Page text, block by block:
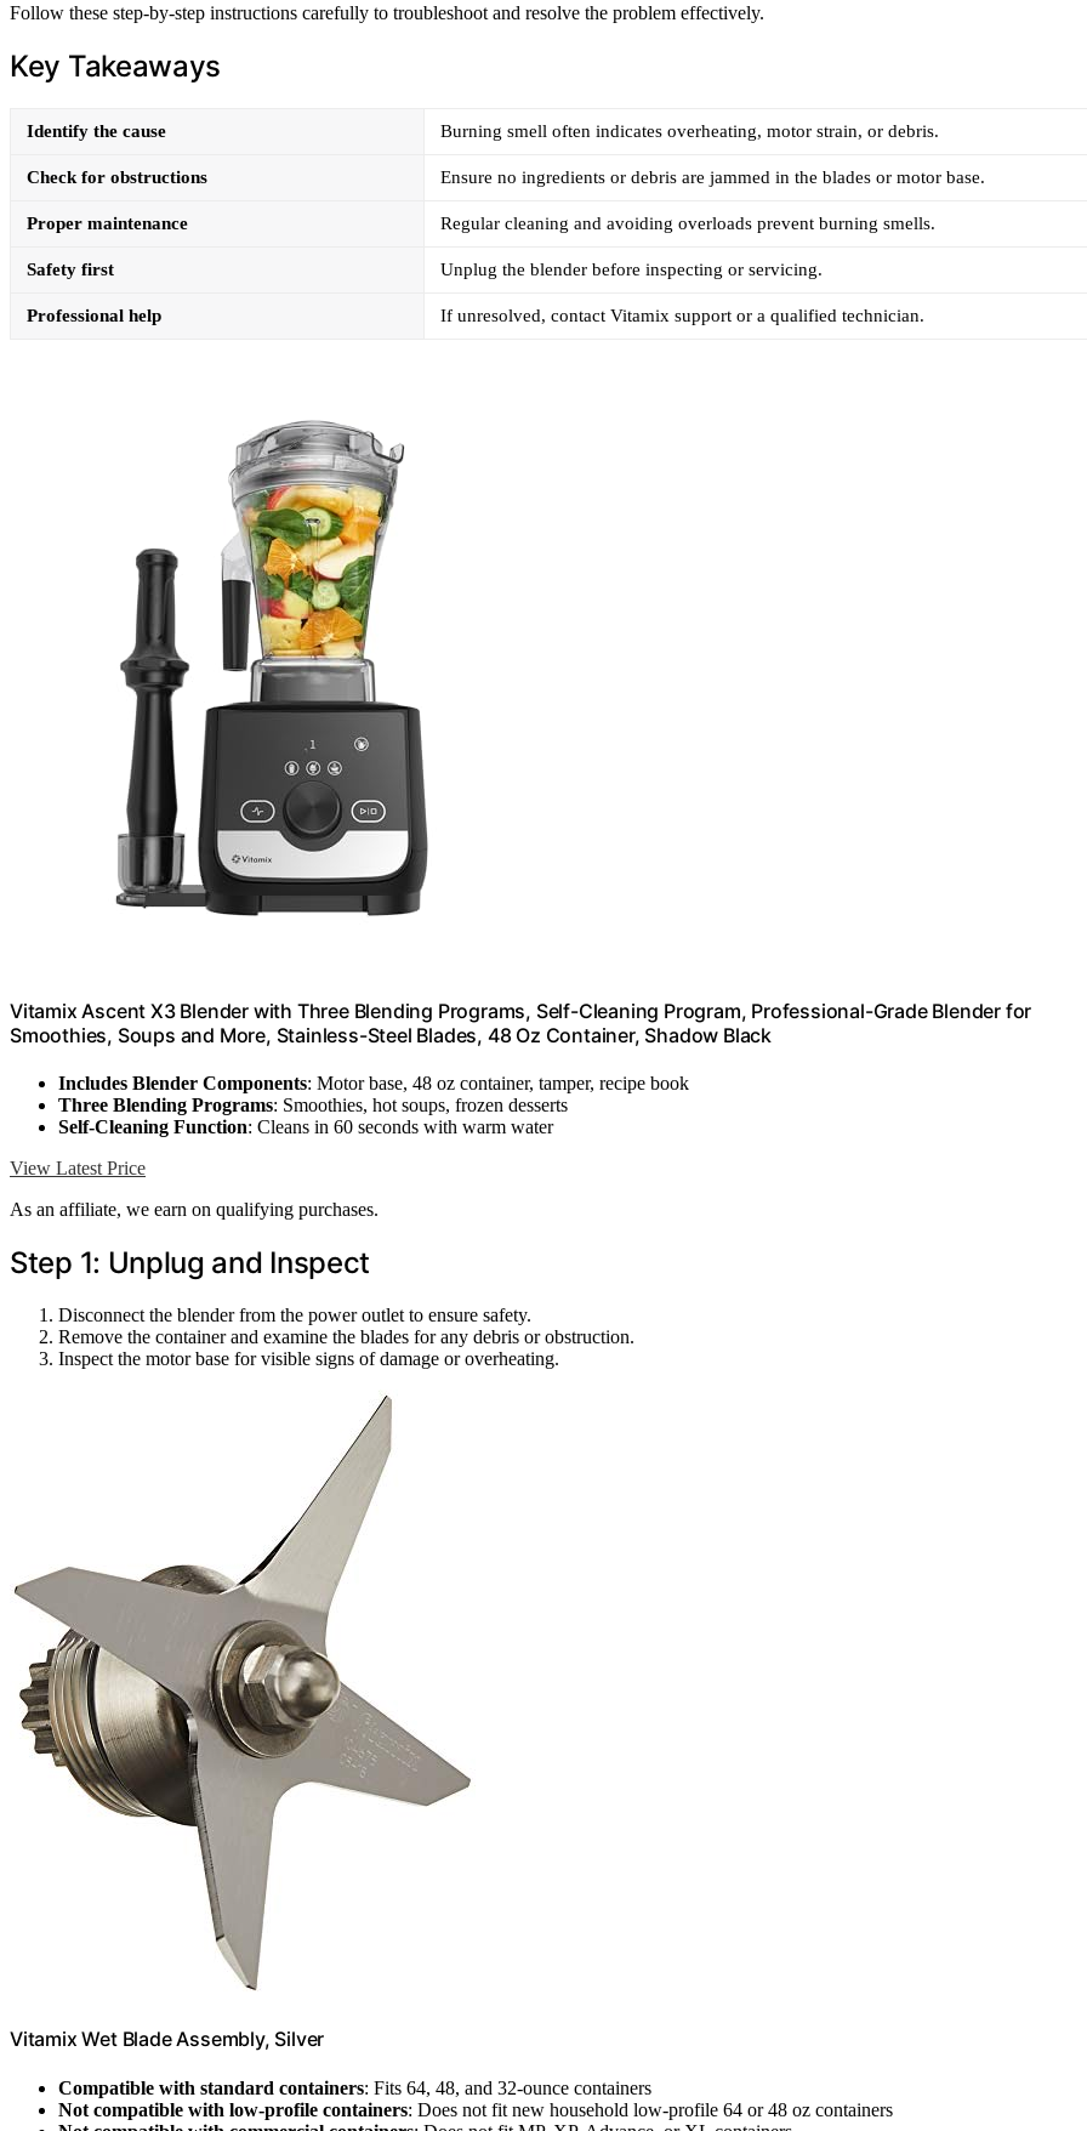
Follow these step-by-step instructions carefully to troubleshoot and resolve the problem effectively.
Key Takeaways
Identify the cause Burning smell often indicates overheating, motor strain, or debris.
Check for obstructions Ensure no ingredients or debris are jammed in the blades or motor base.
Proper maintenance Regular cleaning and avoiding overloads prevent burning smells.
Safety first Unplug the blender before inspecting or servicing.
Professional help If unresolved, contact Vitamix support or a qualified technician.
Vitamix Ascent X3 Blender with Three Blending Programs, Self-Cleaning Program, Professional-Grade Blender for
Smoothies, Soups and More, Stainless-Steel Blades, 48 Oz Container, Shadow Black
Includes Blender Components: Motor base, 48 oz container, tamper, recipe book
Three Blending Programs: Smoothies, hot soups, frozen desserts
Self-Cleaning Function: Cleans in 60 seconds with warm water
View Latest Price
As an affiliate, we earn on qualifying purchases.
Step 1: Unplug and Inspect
Disconnect the blender from the power outlet to ensure safety.
Remove the container and examine the blades for any debris or obstruction.
Inspect the motor base for visible signs of damage or overheating.
Vitamix Wet Blade Assembly, Silver
Compatible with standard containers: Fits 64, 48, and 32-ounce containers
Not compatible with low-profile containers: Does not fit new household low-profile 64 or 48 oz containers